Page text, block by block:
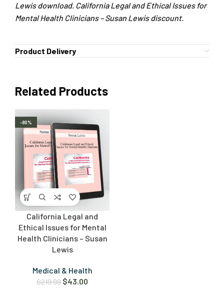
Lewis download. California Legal and Ethical Issues for
Mental Health Clinicians – Susan Lewis discount.
Product Delivery
Related Products
-80%
California Legal and
Ethical Issues for Mental
Health Clinicians – Susan
Lewis
Medical & Health
$219.99 $43.00